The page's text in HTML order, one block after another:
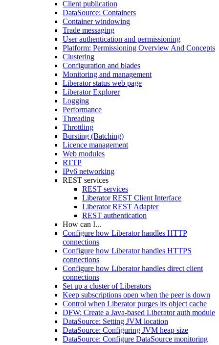
Client publication
DataSource: Containers
Container windowing
Trade messaging
User authentication and permissioning
Platform: Permissioning Overview And Concepts
Clustering
Configuration and blades
Monitoring and management
Liberator status web page
Liberator Explorer
Logging
Performance
Threading
Throttling
Bursting (Batching)
Licence management
Web modules
RTTP
IPv6 networking
REST services
REST services
Liberator REST Client Interface
Liberator REST Adapter
REST authentication
How can I...
Configure how Liberator handles HTTP
connections
Configure how Liberator handles HTTPS
connections
Configure how Liberator handles direct client
connections
Set up a cluster of Liberators
Keep subscriptions open when the peer is down
Control when Liberator purges its object cache
DFW: Create a Java-based Liberator auth module
DataSource: Setting JVM location
DataSource: Configuring JVM heap size
DataSource: Configure DataSource monitoring